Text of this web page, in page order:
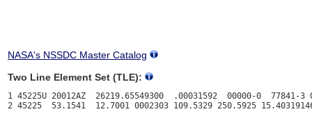
NASA's NSSDC Master Catalog
Two Line Element Set (TLE):
1 45225U 20012AZ  26219.65549300  .00031592  00000-0  77841-3